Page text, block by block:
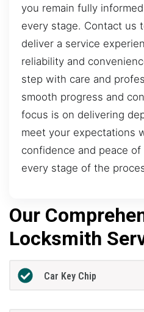
you remain fully
every stage. Contact us
deliver a service
reliability and
step with care and
smooth progress and
focus is on delivering
meet your expectations
confidence and peace
every stage of the
Our
Locksmith
Car Key Chip